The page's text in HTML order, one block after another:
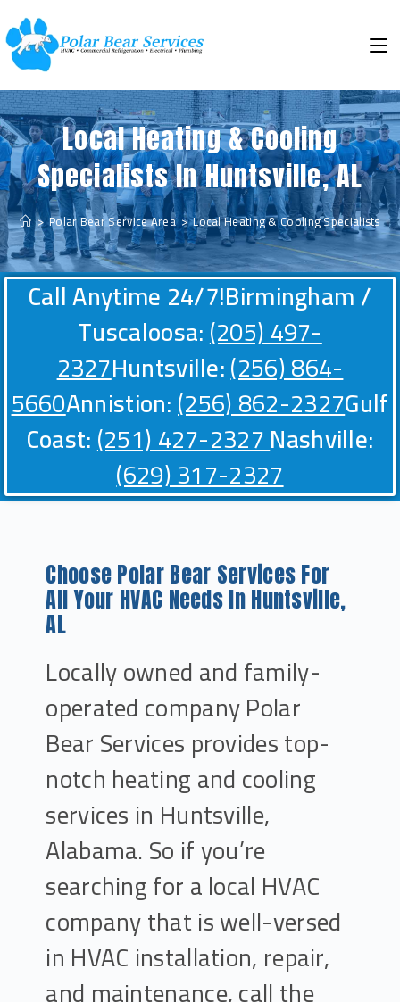
Local Heating & Cooling
Specialists In Huntsville, AL
> Polar Bear Service Area > Local Heating & Cooling Specialists In
Call Anytime 24/7!Birmingham /
Tuscaloosa:(205) 497-
2327Huntsville:(256) 864-
5660Annistion:(256) 862-2327Gulf
Coast:(251) 427-2327Nashville:
(629) 317-2327
Choose Polar Bear Services For
All Your HVAC Needs In Huntsville,
AL
Locally owned and family-
operated company Polar
Bear Services provides top-
notch heating and cooling
services in Huntsville,
Alabama. So if you’re
searching for a local HVAC
company that is well-versed
in HVAC installation, repair,